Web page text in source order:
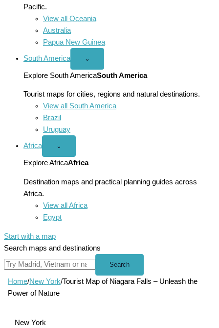
Pacific.
View all Oceania
Australia
Papua New Guinea
South America
Open
America
menu
⌄
Explore South AmericaSouth America
Tourist maps for cities, regions and natural destinations.
View all South America
Brazil
Uruguay
Africa
Open
menu
⌄
Explore AfricaAfrica
Destination maps and practical planning guides across
Africa.
View all Africa
Egypt
Start with a map
Search maps and destinations
Search
Home/New York/Tourist Map of Niagara Falls – Unleash the
Power of Nature
New York